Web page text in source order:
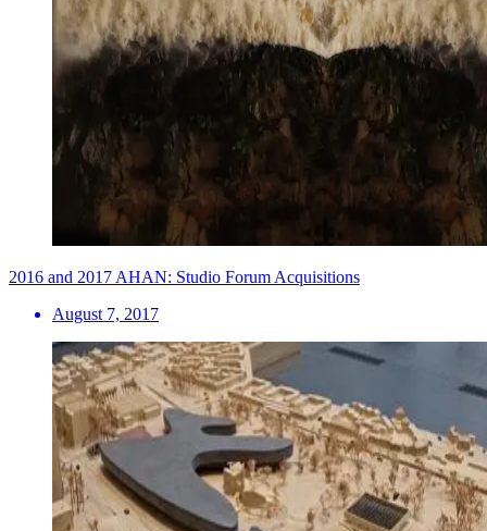
2016 and 2017 AHAN: Studio Forum Acquisitions
August 7, 2017